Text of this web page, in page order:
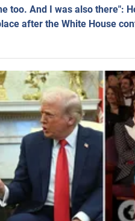
too. And I was also there":
after the White House